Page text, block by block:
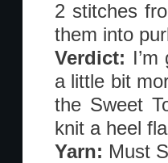
2 stitches
them into
Verdict:
a little bit
the Sweet
knit a heel
Yarn: Must